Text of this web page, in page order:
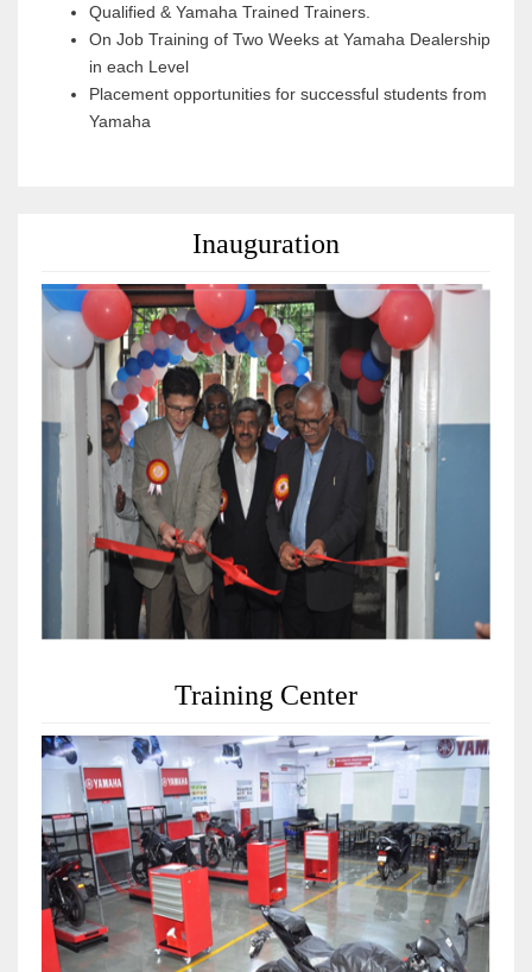
Qualified & Yamaha Trained Trainers.
On Job Training of Two Weeks at Yamaha Dealership
in each Level
Placement opportunities for successful students from
Yamaha
Inauguration
Training Center